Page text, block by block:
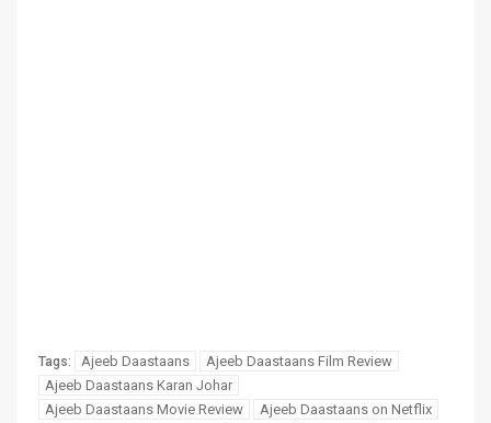
Tags: Ajeeb Daastaans
Ajeeb Daastaans Film Review
Ajeeb Daastaans Karan Johar
Ajeeb Daastaans Movie Review
Ajeeb Daastaans on Netflix